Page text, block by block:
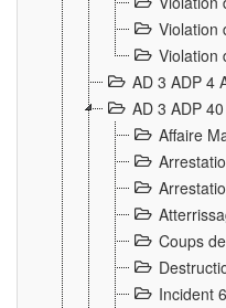
Violation
Violation
AD 3 ADP 4
AD 3 ADP
Affaire
Coups
Incident